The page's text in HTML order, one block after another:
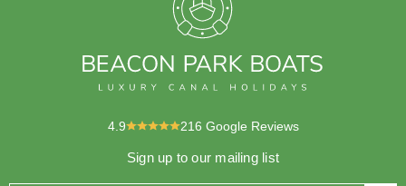
4.9 216 Google Reviews
Sign up to our mailing list